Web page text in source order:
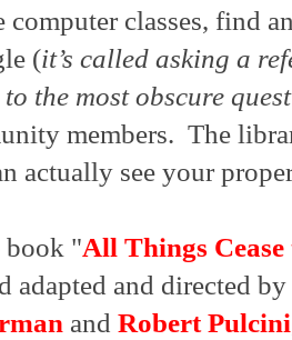
computer classes, find
(it’s called asking a
the most obscure
members.  The
actually see your
book "All Things
adapted and directed
and Robert Pulcini